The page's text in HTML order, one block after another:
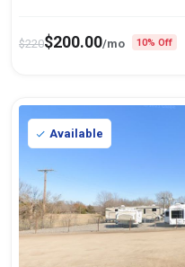
$220$200.00/mo 10% Off
Available